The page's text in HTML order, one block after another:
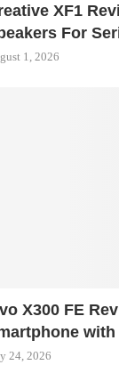
XF1
For
1, 2026
X300 FE
24, 2026